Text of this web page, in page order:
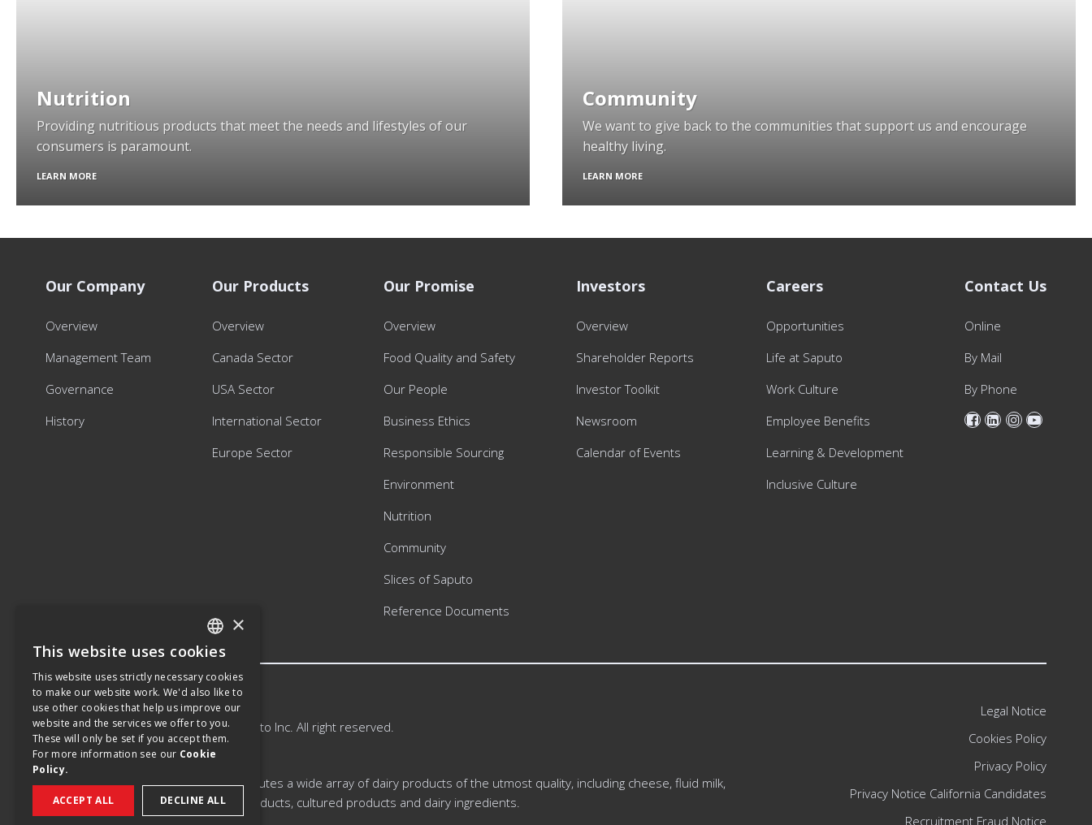
Nutrition
Providing nutritious products that meet the needs and lifestyles of our
consumers is paramount.
LEARN MORE
Community
We want to give back to the communities that support us and encourage
healthy living.
LEARN MORE
Our Company
Overview
Management Team
Governance
History
Our Products
Overview
Canada Sector
USA Sector
International Sector
Europe Sector
Our Promise
Overview
Food Quality and Safety
Our People
Business Ethics
Responsible Sourcing
Environment
Nutrition
Community
Slices of Saputo
Reference Documents
Investors
Overview
Shareholder Reports
Investor Toolkit
Newsroom
Calendar of Events
Careers
Opportunities
Life at Saputo
Work Culture
Employee Benefits
Learning & Development
Inclusive Culture
Contact Us
Online
By Mail
By Phone
©2026Saputo Inc. All right reserved.
Saputo produces, markets, and distributes a wide array of dairy products of the utmost quality, including cheese, fluid milk,
extended shelf-life milk and cream products, cultured products and dairy ingredients.
Legal Notice
Cookies Policy
Privacy Policy
Privacy Notice California Candidates
Recruitment Fraud Notice
ENGLISH
SPANISH
FRENCH
×
This website uses cookies
This website uses strictly necessary cookies
to make our website work. We'd also like to
use other cookies that help us improve our
website and the services we offer to you.
These will only be set if you accept them.
For more information see our Cookie
Policy.
ACCEPT ALL DECLINE ALL